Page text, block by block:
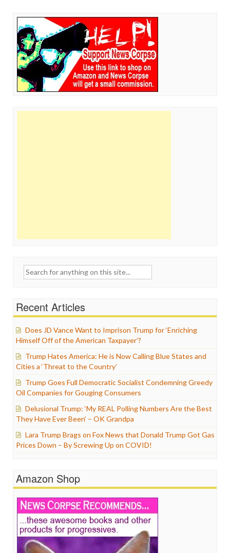
Search
Recent Articles
Does JD Vance Want to Imprison Trump for ‘Enriching
Himself Off of the American Taxpayer’?
Trump Hates America: He is Now Calling Blue States and
Cities a ‘Threat to the Country’
Trump Goes Full Democratic Socialist Condemning Greedy
Oil Companies for Gouging Consumers
Delusional Trump: ‘My REAL Polling Numbers Are the Best
They Have Ever Been’ – OK Grandpa
Lara Trump Brags on Fox News that Donald Trump Got Gas
Prices Down – By Screwing Up on COVID!
Amazon Shop